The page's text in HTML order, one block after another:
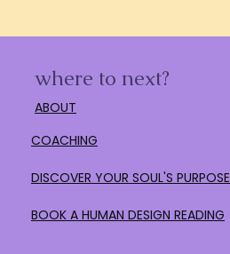
where to next?
ABOUT
COACHING
DISCOVER YOUR SOUL'S PURPOSE
BOOK A HUMAN DESIGN READING